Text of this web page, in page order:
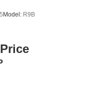
Model: R9B